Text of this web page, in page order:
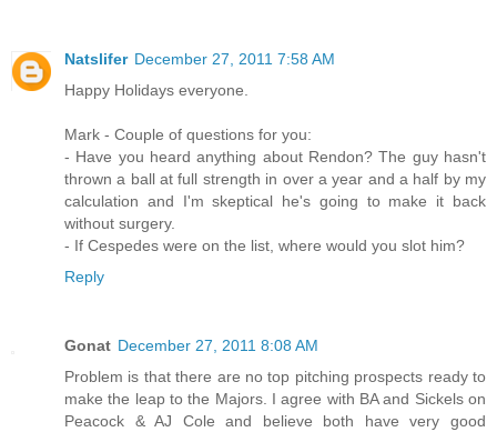
Natslifer December 27, 2011 7:58 AM
Happy Holidays everyone.
Mark - Couple of questions for you:
- Have you heard anything about Rendon? The guy hasn't
thrown a ball at full strength in over a year and a half by my
calculation and I'm skeptical he's going to make it back
without surgery.
- If Cespedes were on the list, where would you slot him?
Reply
Gonat December 27, 2011 8:08 AM
Problem is that there are no top pitching prospects ready to
make the leap to the Majors. I agree with BA and Sickels on
Peacock & AJ Cole and believe both have very good